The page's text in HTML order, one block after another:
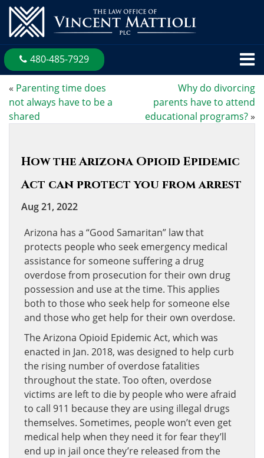
480-485-7929
« Parenting time does
not always have to be a
shared
Why do divorcing
parents have to attend
educational programs?»
How the Arizona Opioid Epidemic
Act can protect you from arrest
Aug 21, 2022
Arizona has a “Good Samaritan” law that
protects people who seek emergency medical
assistance for someone suffering a drug
overdose from prosecution for their own drug
possession and use at the time. This applies
both to those who seek help for someone else
and those who get help for their own overdose.
The Arizona Opioid Epidemic Act, which was
enacted in Jan. 2018, was designed to help curb
the rising number of overdose fatalities
throughout the state. Too often, overdose
victims are left to die by people who were afraid
to call 911 because they are using illegal drugs
themselves. Sometimes, people won’t even get
medical help when they need it for fear they’ll
end up in jail once they’re released from the